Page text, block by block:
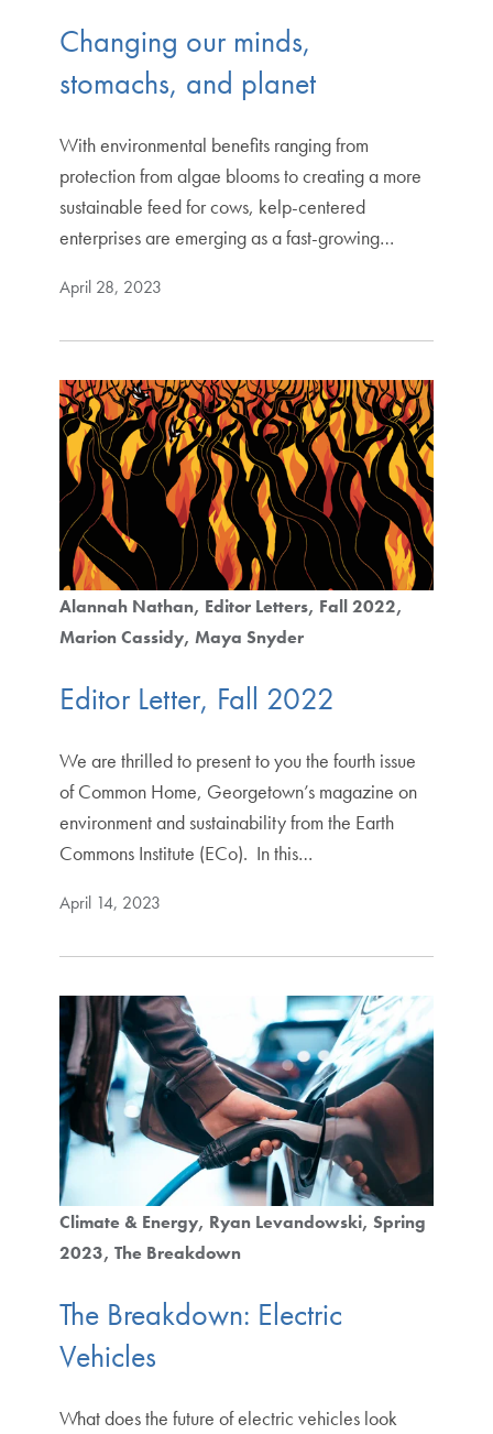
Changing our minds,
stomachs, and planet
With environmental benefits ranging from
protection from algae blooms to creating a more
sustainable feed for cows, kelp-centered
enterprises are emerging as a fast-growing…
April 28, 2023
Alannah Nathan Editor Letters Fall 2022
Marion Cassidy Maya Snyder
Editor Letter, Fall 2022
We are thrilled to present to you the fourth issue
of Common Home, Georgetown’s magazine on
environment and sustainability from the Earth
Commons Institute (ECo). In this…
April 14, 2023
Climate & Energy Ryan Levandowski Spring
2023 The Breakdown
The Breakdown: Electric
Vehicles
What does the future of electric vehicles look